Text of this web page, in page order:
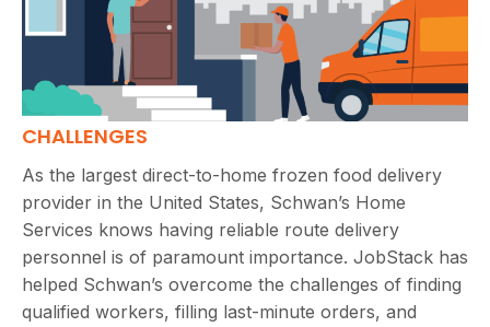
CHALLENGES
As the largest direct-to-home frozen food delivery
provider in the United States, Schwan’s Home
Services knows having reliable route delivery
personnel is of paramount importance. JobStack has
helped Schwan’s overcome the challenges of finding
qualified workers, filling last-minute orders, and